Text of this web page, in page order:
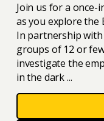
Join us for a
as you explore the
In partnership with
groups of 12 or
investigate the
in the dark ...